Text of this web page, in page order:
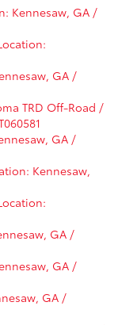
Kennesaw, GA /
GA /
TRD Off-Road /
GA /
Kennesaw,
GA /
GA /
GA /